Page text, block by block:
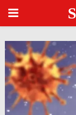
PRIMARY
MENU